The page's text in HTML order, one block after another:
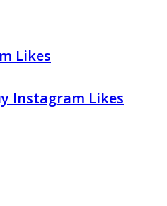
Likes
Instagram Likes